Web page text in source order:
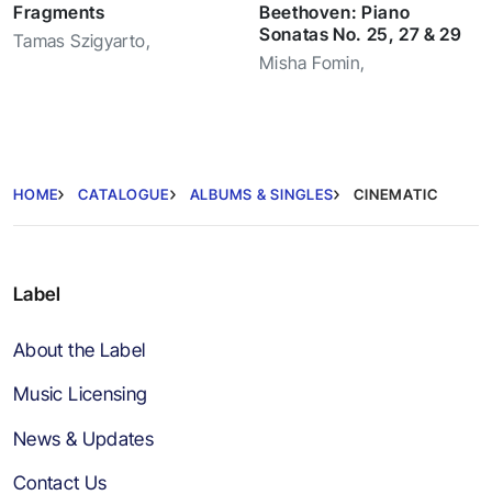
Fragments
Tamas Szigyarto,
Beethoven: Piano
Sonatas No. 25, 27 & 29
Misha Fomin,
HOME CATALOGUE ALBUMS & SINGLES CINEMATIC
Label
About the Label
Music Licensing
News & Updates
Contact Us